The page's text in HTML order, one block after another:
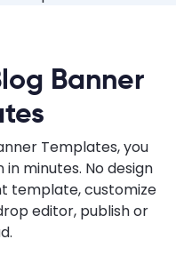
Banner
Templates, you
minutes. No design
template, customize
editor, publish or